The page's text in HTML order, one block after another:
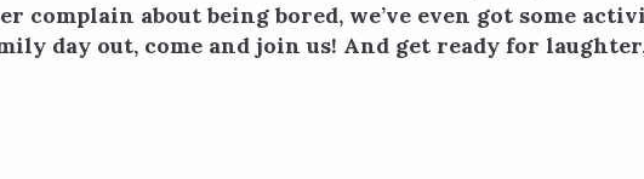
about being bored, we’ve even got some
day out, come and join us! And get ready for
aux favoris